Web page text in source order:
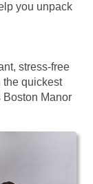
you unpack
stress-free
the quickest
Manor